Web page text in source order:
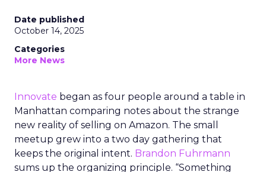
Date published
October 14, 2025
Categories
More News
Innovate began as four people around a table in
Manhattan comparing notes about the strange
new reality of selling on Amazon. The small
meetup grew into a two day gathering that
keeps the original intent. Brandon Fuhrmann
sums up the organizing principle. “Something